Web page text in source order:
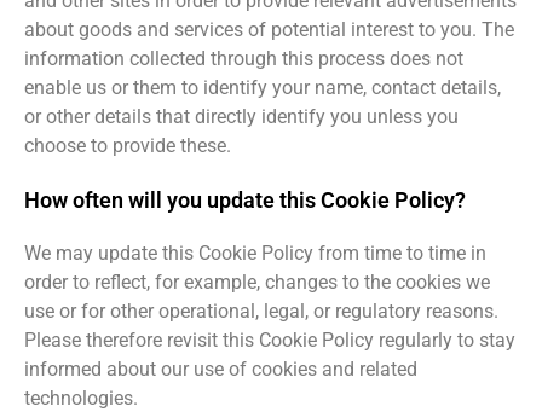
about goods and services of potential interest to you. The
information collected through this process does not
enable us or them to identify your name, contact details,
or other details that directly identify you unless you
choose to provide these.
How often will you update this Cookie Policy?
We may update this Cookie Policy from time to time in
order to reflect, for example, changes to the cookies we
use or for other operational, legal, or regulatory reasons.
Please therefore revisit this Cookie Policy regularly to stay
informed about our use of cookies and related
technologies.